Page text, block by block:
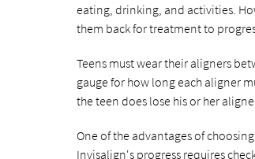
eating, drinking, and activities.
them back for treatment to
Teens must wear their aligners
gauge for how long each aligner
the teen does lose his or her
One of the advantages of
Invisalign's progress requires